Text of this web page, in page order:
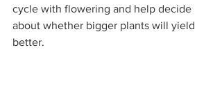
cycle with flowering and help decide
about whether bigger plants will yield
better.